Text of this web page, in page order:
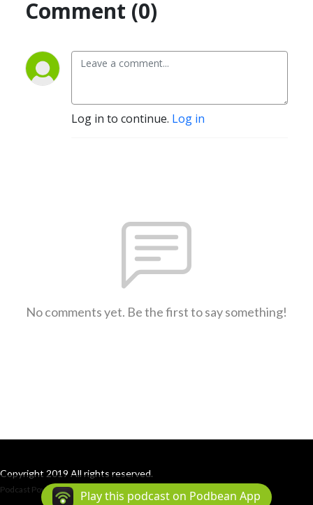
Comment (0)
Log in to continue. Log in
No comments yet. Be the first to say something!
Copyright 2019 All rights reserved.
Podcast Powered By Podbean
Play this podcast on Podbean App